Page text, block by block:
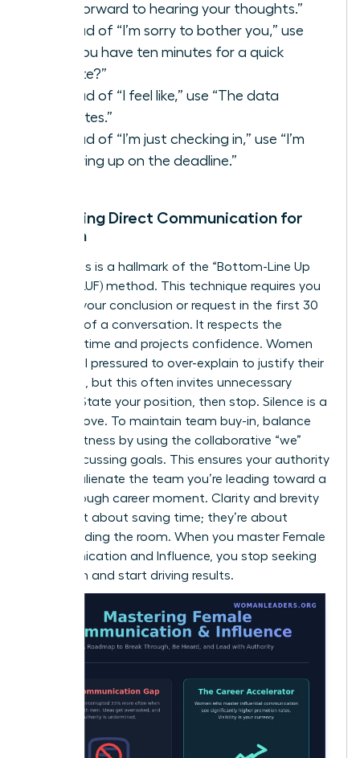
look forward to hearing your thoughts.”
Instead of “I’m sorry to bother you,” use
“Do you have ten minutes for a quick
update?”
Instead of “I feel like,” use “The data
indicates.”
Instead of “I’m just checking in,” use “I’m
following up on the deadline.”
Mastering Direct Communication for
Women
Directness is a hallmark of the “Bottom-Line Up
Front” (BLUF) method. This technique requires you
to state your conclusion or request in the first 30
seconds of a conversation. It respects the
listener’s time and projects confidence. Women
often feel pressured to over-explain to justify their
decisions, but this often invites unnecessary
debate. State your position, then stop. Silence is a
power move. To maintain team buy-in, balance
this directness by using the collaborative “we”
when discussing goals. This ensures your authority
doesn’t alienate the team you’re leading toward a
breakthrough career moment. Clarity and brevity
aren’t just about saving time; they’re about
commanding the room. When you master Female
Communication and Influence, you stop seeking
validation and start driving results.